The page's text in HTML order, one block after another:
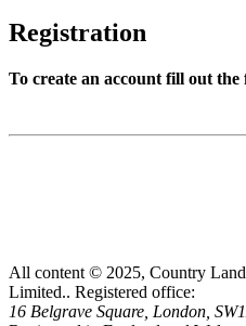
Registration
To create an account fill out the
All content © 2025, Country
Limited.. Registered office:
16 Belgrave Square, London,